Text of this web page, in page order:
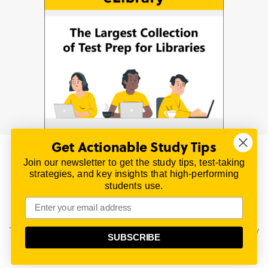
© 2026 | All Rights Reserved
All material on this website is copyrighted.
TestPrepReview.com provides free unofficial review
materials for a variety of exams.
All trademarks are property of their respective owners.
This content is provided for test preparation purposes only
and does not imply our endorsement of any particular
Get Actionable Study Tips
Join our newsletter to get the study tips, test-taking
strategies, and key insights that high-performing
students use.
SUBSCRIBE